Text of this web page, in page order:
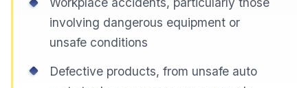
involving dangerous equipment or
unsafe conditions
Defective products, from unsafe auto